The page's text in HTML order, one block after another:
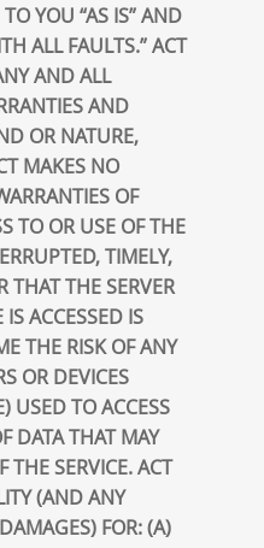
YOU “AS IS” AND
ALL FAULTS.” ACT
AND ALL
AND
OR NATURE,
MAKES NO
OF
TO OR USE OF THE
TIMELY,
THAT THE SERVER
ACCESSED IS
THE RISK OF ANY
OR DEVICES
USED TO ACCESS
DATA THAT MAY
THE SERVICE. ACT
(AND ANY
FOR: (A)